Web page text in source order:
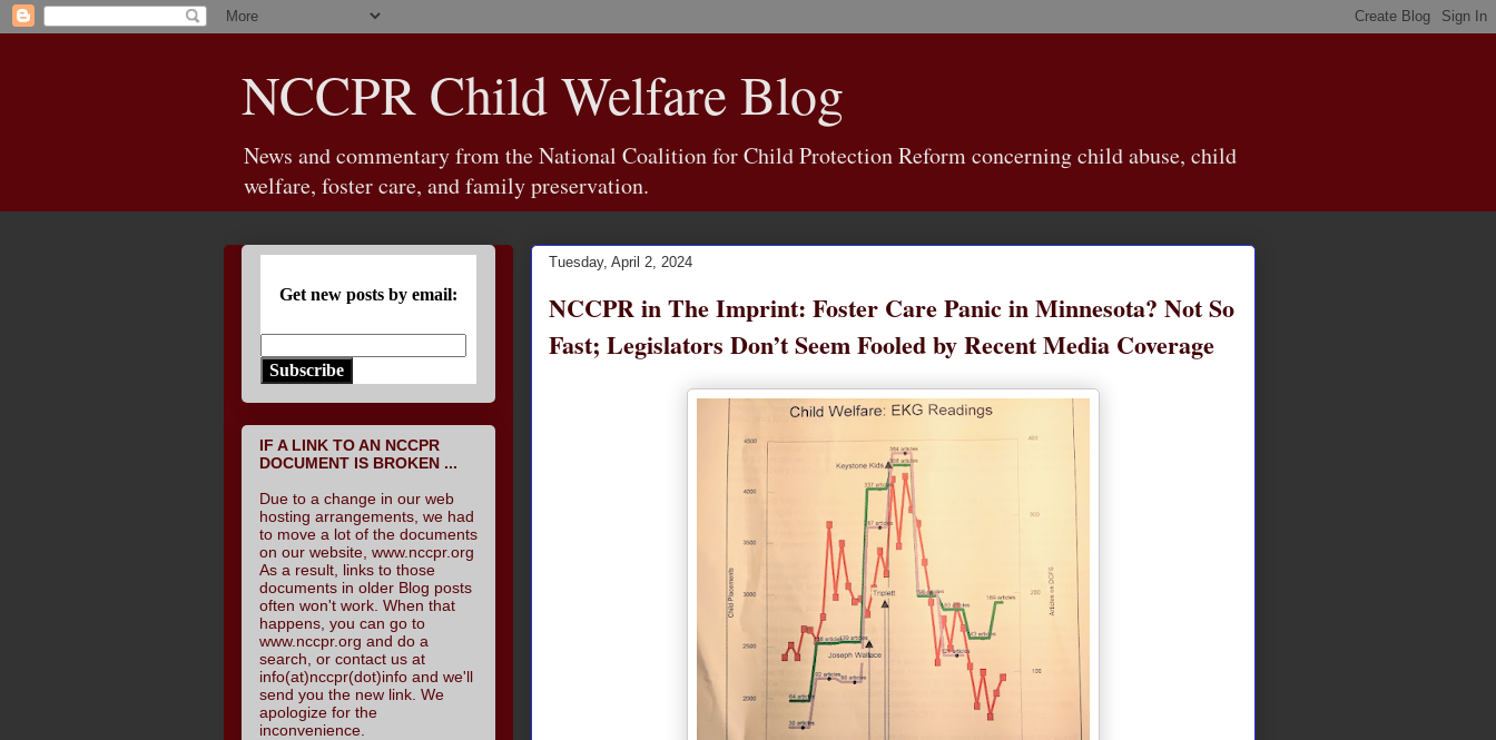
NCCPR Child Welfare Blog
News and commentary from the National Coalition for Child Protection Reform concerning child abuse, child
welfare, foster care, and family preservation.
Tuesday, April 2, 2024
NCCPR in The Imprint: Foster Care Panic in Minnesota? Not So
Fast; Legislators Don’t Seem Fooled by Recent Media Coverage
Get new posts by email:
Subscribe
IF A LINK TO AN NCCPR
DOCUMENT IS BROKEN ...
Due to a change in our web
hosting arrangements, we had
to move a lot of the documents
on our website, www.nccpr.org
As a result, links to those
documents in older Blog posts
often won't work. When that
happens, you can go to
www.nccpr.org and do a
search, or contact us at
info(at)nccpr(dot)info and we'll
send you the new link. We
apologize for the
inconvenience.